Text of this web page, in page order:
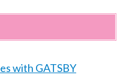
with GATSBY